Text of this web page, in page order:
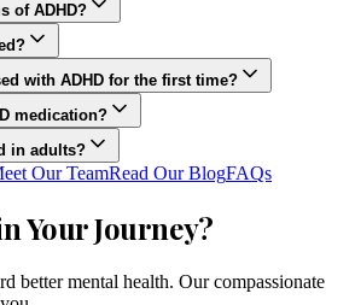
of ADHD?
with ADHD for the first time?
medication?
in adults?
Our TeamRead Our BlogFAQs
Your Journey?
better mental health. Our compassionate